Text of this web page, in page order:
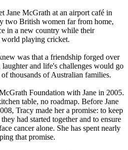
Jane McGrath at an airport café in
two British women far from home,
in a new country while their
world playing cricket.
was that a friendship forged over
laughter and life's challenges would go
thousands of Australian families.
Foundation with Jane in 2005.
table, no roadmap. Before Jane
Tracy made her a promise: to keep
had started together and to ensure
cancer alone. She has spent nearly
that promise.